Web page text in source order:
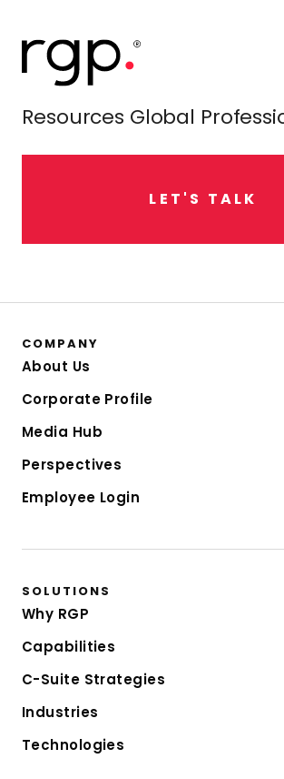
Resources Global
L E T ' S TALK
COMPANY
About Us
Corporate Profile
Media Hub
Perspectives
Employee Login
SOLUTIONS
Why RGP
Capabilities
C-Suite Strategies
Industries
Technologies